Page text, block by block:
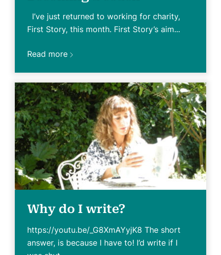
I’ve just returned to working for charity,
First Story, this month. First Story’s aim...
Read more
Why do I write?
https://youtu.be/_G8XmAYyjK8 The short
answer, is because I have to! I’d write if I